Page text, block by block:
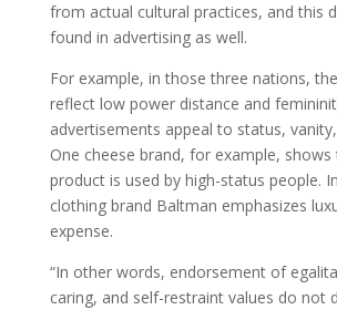
from actual cultural practices, and this
found in advertising as well.
For example, in those three nations,
reflect low power distance and
advertisements appeal to status,
One cheese brand, for example,
product is used by high-status people.
clothing brand Baltman emphasizes
expense.
“In other words, endorsement of
caring, and self-restraint values do not